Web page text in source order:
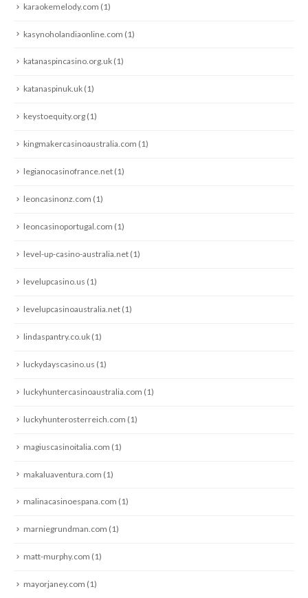
karaokemelody.com (1)
kasynoholandiaonline.com (1)
katanaspincasino.org.uk (1)
katanaspinuk.uk (1)
keystoequity.org (1)
kingmakercasinoaustralia.com (1)
legianocasinofrance.net (1)
leoncasinonz.com (1)
leoncasinoportugal.com (1)
level-up-casino-australia.net (1)
levelupcasino.us (1)
levelupcasinoaustralia.net (1)
lindaspantry.co.uk (1)
luckydayscasino.us (1)
luckyhuntercasinoaustralia.com (1)
luckyhunterosterreich.com (1)
magiuscasinoitalia.com (1)
makaluaventura.com (1)
malinacasinoespana.com (1)
marniegrundman.com (1)
matt-murphy.com (1)
mayorjaney.com (1)